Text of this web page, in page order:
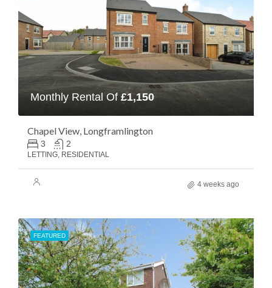
Monthly Rental Of £1,150
Chapel View, Longframlington
3 2
LETTING, RESIDENTIAL
4 weeks ago
FEATURED